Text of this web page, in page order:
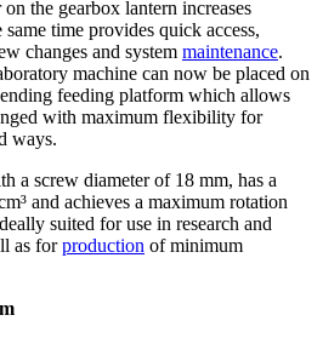
the gearbox lantern increases
time provides quick access,
changes and system maintenance.
machine can now be placed on
feeding platform which allows
with maximum flexibility for
ways.
a screw diameter of 18 mm, has a
and achieves a maximum rotation
suited for use in research and
as forproduction of minimum